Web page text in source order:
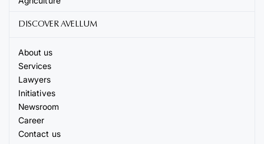
DISCOVER AVELLUM
About us
Services
Lawyers
Initiatives
Newsroom
Career
Contact us